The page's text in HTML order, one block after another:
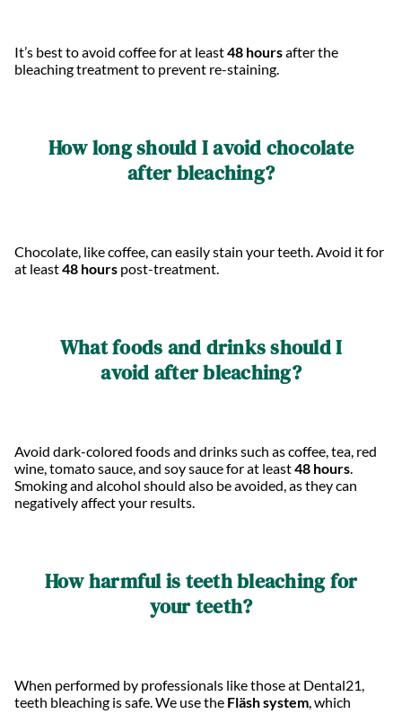
It’s best to avoid coffee for at least48 hoursafter the
bleaching treatment to prevent re-staining.
How long should I avoid chocolate
after bleaching?
Chocolate, like coffee, can easily stain your teeth. Avoid it for
at least48 hours post-treatment.
What foods and drinks should I
avoid after bleaching?
Avoid dark-colored foods and drinks such as coffee, tea, red
wine, tomato sauce, and soy sauce for at least48 hours
Smoking and alcohol should also be avoided, as they can
negatively affect your results.
How harmful is teeth bleaching for
your teeth?
When performed by professionals like those at Dental21,
teeth bleaching is safe. We use the Fläsh system , which